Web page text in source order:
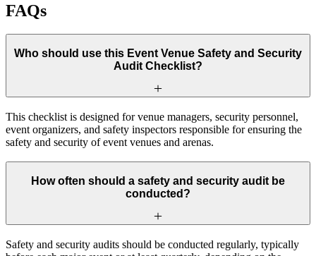
FAQs
Who should use this Event Venue Safety and Security
Audit Checklist?
This checklist is designed for venue managers, security personnel,
event organizers, and safety inspectors responsible for ensuring the
safety and security of event venues and arenas.
How often should a safety and security audit be
conducted?
Safety and security audits should be conducted regularly, typically